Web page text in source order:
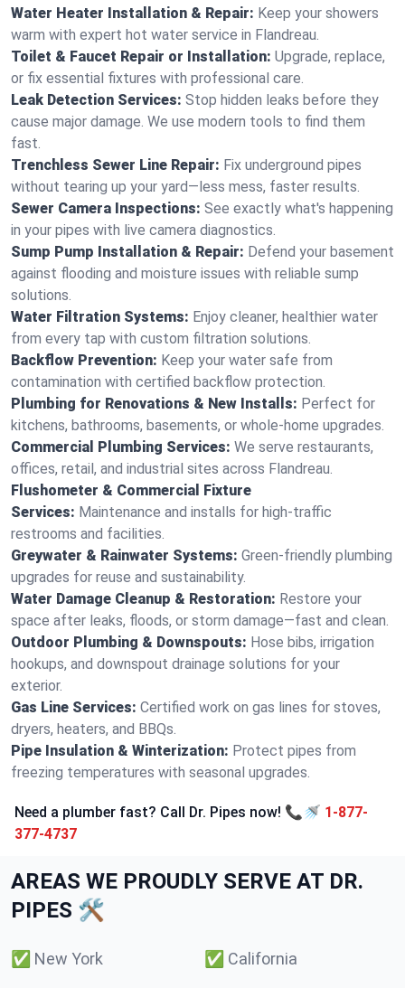
Water Heater Installation & Repair: Keep your showers
warm with expert hot water service in Flandreau.
Toilet & Faucet Repair or Installation: Upgrade, replace,
or fix essential fixtures with professional care.
Leak Detection Services: Stop hidden leaks before they
cause major damage. We use modern tools to find them
fast.
Trenchless Sewer Line Repair: Fix underground pipes
without tearing up your yard—less mess, faster results.
Sewer Camera Inspections: See exactly what's happening
in your pipes with live camera diagnostics.
Sump Pump Installation & Repair: Defend your basement
against flooding and moisture issues with reliable sump
solutions.
Water Filtration Systems: Enjoy cleaner, healthier water
from every tap with custom filtration solutions.
Backflow Prevention: Keep your water safe from
contamination with certified backflow protection.
Plumbing for Renovations & New Installs: Perfect for
kitchens, bathrooms, basements, or whole-home upgrades.
Commercial Plumbing Services: We serve restaurants,
offices, retail, and industrial sites across Flandreau.
Flushometer & Commercial Fixture
Services: Maintenance and installs for high-traffic
restrooms and facilities.
Greywater & Rainwater Systems: Green-friendly plumbing
upgrades for reuse and sustainability.
Water Damage Cleanup & Restoration: Restore your
space after leaks, floods, or storm damage—fast and clean.
Outdoor Plumbing & Downspouts: Hose bibs, irrigation
hookups, and downspout drainage solutions for your
exterior.
Gas Line Services: Certified work on gas lines for stoves,
dryers, heaters, and BBQs.
Pipe Insulation & Winterization: Protect pipes from
freezing temperatures with seasonal upgrades.
Need a plumber fast? Call Dr. Pipes now! 📞🚿 1-877-
377-4737
AREAS WE PROUDLY SERVE AT DR.
PIPES 🛠️
✅ New York ✅ California